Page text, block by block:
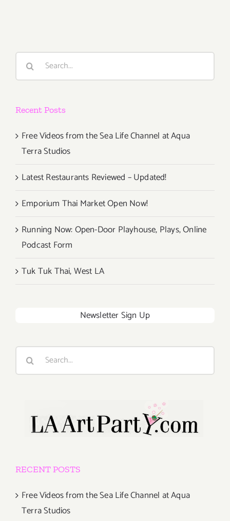
Search
Recent Posts
Free Videos from the Sea Life Channel at Aqua
Terra Studios
Latest Restaurants Reviewed – Updated!
Emporium Thai Market Open Now!
Running Now: Open-Door Playhouse, Plays, Online
Podcast Form
Tuk Tuk Thai, West LA
Newsletter Sign Up
Search
RECENT POSTS
Free Videos from the Sea Life Channel at Aqua
Terra Studios